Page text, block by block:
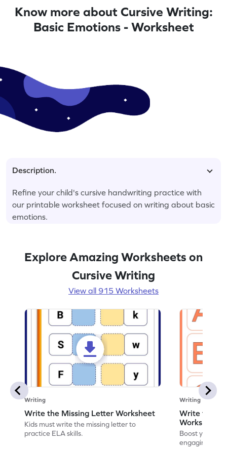
Know more about Cursive Writing:
Basic Emotions - Worksheet
Description.
Refine your child's cursive handwriting practice with
our printable worksheet focused on writing about basic
emotions.
Explore Amazing Worksheets on
Cursive Writing
View all 915 Worksheets
Writing
Write the Missing Letter Worksheet
Kids must write the missing letter to
practice ELA skills.
Writing
Write the
Worksheet
Boost your
engaging